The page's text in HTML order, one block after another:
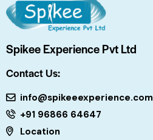
Spikee Experience Pvt Ltd
Contact Us:
info@spikeeexperience.com
+91 96866 64647
Location